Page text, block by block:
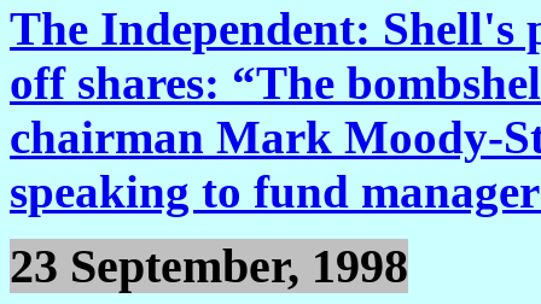
The Independent: Shell's
off shares: “The
chairman Mark Moody-
speaking to fund
23 September, 1998